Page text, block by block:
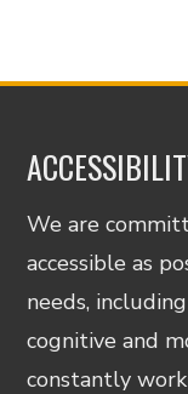
We are
accessible as
needs,
cognitive and
constantly